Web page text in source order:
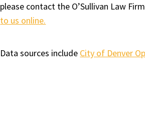
please contact the O’Sullivan Law
to us online.
Data sources include City of Denver